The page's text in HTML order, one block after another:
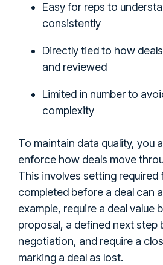
Easy for reps to
consistently
Directly tied to how
and reviewed
Limited in number to
complexity
To maintain data quality, you
enforce how deals move
This involves setting required
completed before a deal can
example, require a deal value
proposal, a defined next step
negotiation, and require a
marking a deal as lost.